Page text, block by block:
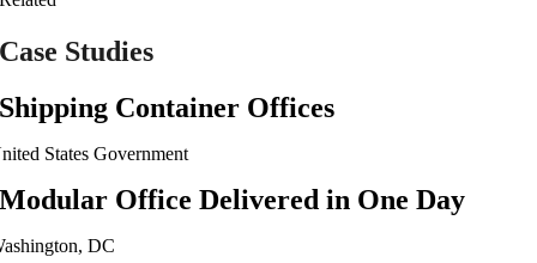
Case Studies
Shipping Container Offices
States Government
Modular Office Delivered in One Day
DC